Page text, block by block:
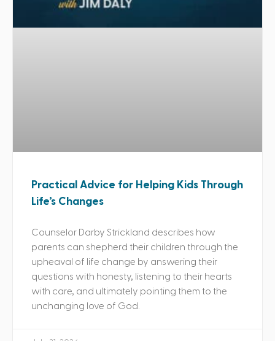
Practical Advice for Helping Kids Through
Life’s Changes
Counselor Darby Strickland describes how
parents can shepherd their children through the
upheaval of life change by answering their
questions with honesty, listening to their hearts
with care, and ultimately pointing them to the
unchanging love of God.